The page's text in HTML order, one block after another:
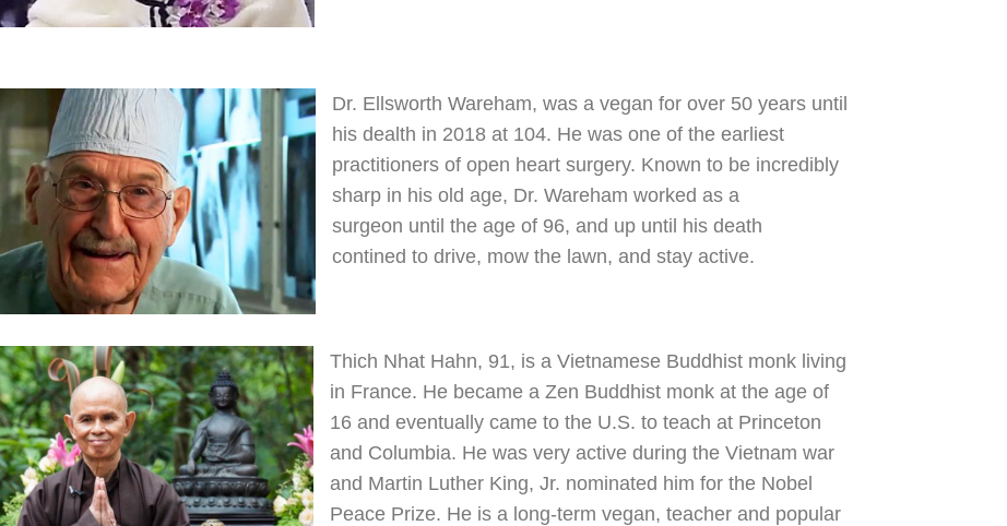
Dr. Ellsworth Wareham, was a vegan for over 50 years until
his dealth in 2018 at 104. He was one of the earliest
practitioners of open heart surgery. Known to be incredibly
sharp in his old age, Dr. Wareham worked as a
surgeon until the age of 96, and up until his death
contined to drive, mow the lawn, and stay active.
Thich Nhat Hahn, 91, is a Vietnamese Buddhist monk living
in France. He became a Zen Buddhist monk at the age of
16 and eventually came to the U.S. to teach at Princeton
and Columbia. He was very active during the Vietnam war
and Martin Luther King, Jr. nominated him for the Nobel
Peace Prize. He is a long-term vegan, teacher and popular